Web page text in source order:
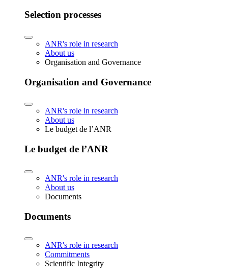
Selection processes
ANR's role in research
About us
Organisation and Governance
Organisation and Governance
ANR's role in research
About us
Le budget de l’ANR
Le budget de l’ANR
ANR's role in research
About us
Documents
Documents
ANR's role in research
Commitments
Scientific Integrity